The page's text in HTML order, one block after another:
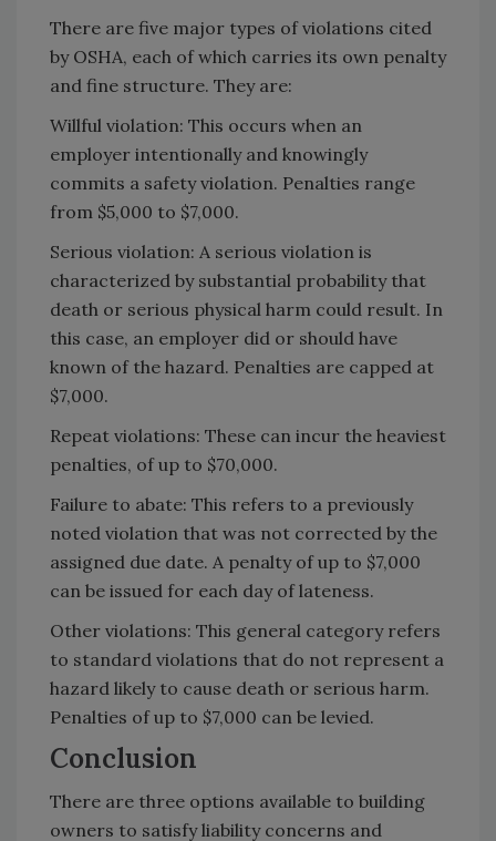
There are five major types of violations cited
by OSHA, each of which carries its own penalty
and fine structure. They are:
Willful violation: This occurs when an
employer intentionally and knowingly
commits a safety violation. Penalties range
from $5,000 to $7,000.
Serious violation: A serious violation is
characterized by substantial probability that
death or serious physical harm could result. In
this case, an employer did or should have
known of the hazard. Penalties are capped at
$7,000.
Repeat violations: These can incur the heaviest
penalties, of up to $70,000.
Failure to abate: This refers to a previously
noted violation that was not corrected by the
assigned due date. A penalty of up to $7,000
can be issued for each day of lateness.
Other violations: This general category refers
to standard violations that do not represent a
hazard likely to cause death or serious harm.
Penalties of up to $7,000 can be levied.
Conclusion
There are three options available to building
owners to satisfy liability concerns and